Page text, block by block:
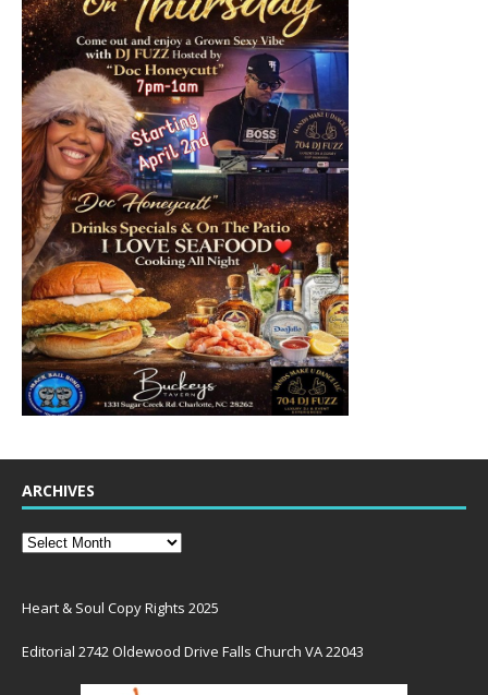
ARCHIVES
Heart & Soul Copy Rights 2025
Editorial 2742 Oldewood Drive Falls Church VA 22043